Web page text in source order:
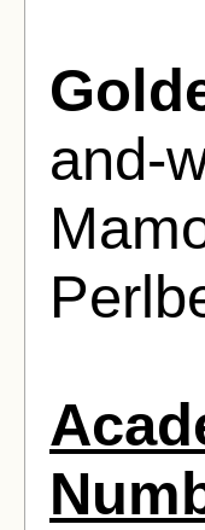
and-